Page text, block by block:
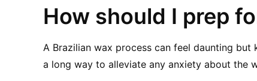
How should I prep
A Brazilian wax process can feel daunting
a long way to alleviate any anxiety about the